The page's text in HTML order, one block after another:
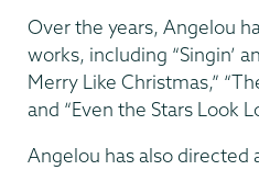
Over the years, Angelou
works, including “Singin’
Merry Like Christmas,”
and “Even the Stars Look
Angelou has also directed